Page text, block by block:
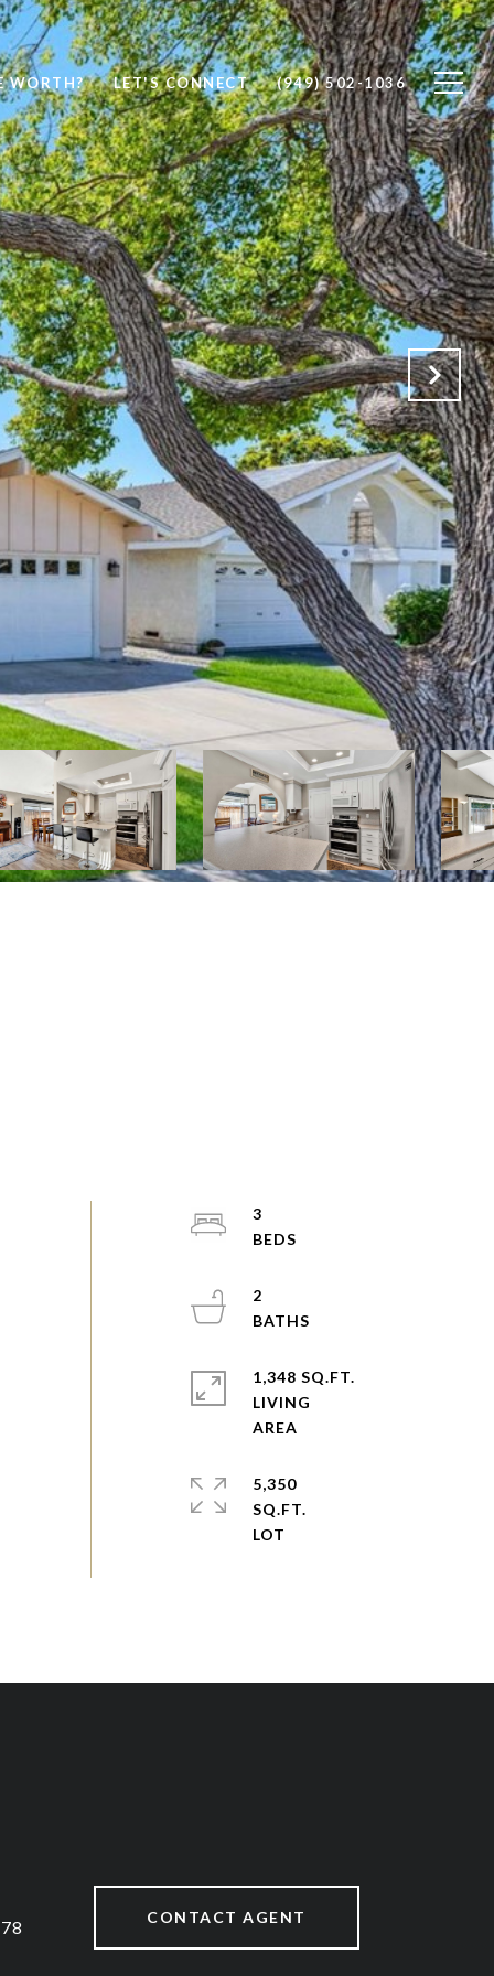
WORTH? LET'S CONNECT (949) 502-1036
3
2
1,348 SQ.FT.
LIVING
5,350
SQ.FT.
CONTACT AGENT